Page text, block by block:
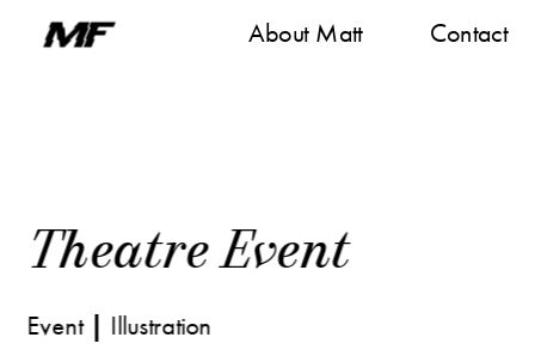
Theatre Event
Event | Illustration
About Matt Contact